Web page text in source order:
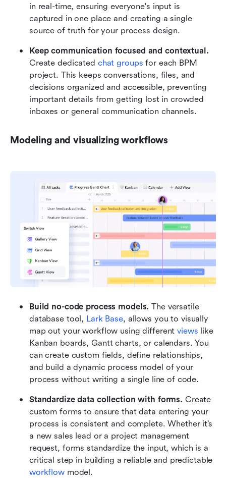
in real-time, ensuring everyone's input is
captured in one place and creating a single
source of truth for your process design.
Create dedicated chat groups for each BPM
project. This keeps conversations, files, and
decisions organized and accessible, preventing
important details from getting lost in crowded
inboxes or general communication channels.
Modeling and visualizing workflows
Build no-code process models. The versatile
database tool, Lark Base, allows you to visually
map out your workflow using different views like
Kanban boards, Gantt charts, or calendars. You
can create custom fields, define relationships,
and build a dynamic process model of your
process without writing a single line of code.
Standardize data collection with forms. Create
custom forms to ensure that data entering your
process is consistent and complete. Whether it’s
a new sales lead or a project management
request, forms standardize the input, which is a
workflow model.